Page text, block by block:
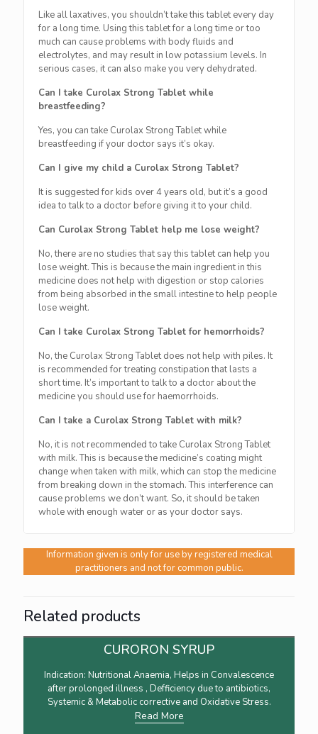
Like all laxatives, you shouldn’t take this tablet every day
for a long time. Using this tablet for a long time or too
much can cause problems with body fluids and
electrolytes, and may result in low potassium levels. In
serious cases, it can also make you very dehydrated.
Can I take Curolax Strong Tablet while
breastfeeding?
Yes, you can take Curolax Strong Tablet while
breastfeeding if your doctor says it’s okay.
Can I give my child a Curolax Strong Tablet?
It is suggested for kids over 4 years old, but it’s a good
idea to talk to a doctor before giving it to your child.
Can Curolax Strong Tablet help me lose weight?
No, there are no studies that say this tablet can help you
lose weight. This is because the main ingredient in this
medicine does not help with digestion or stop calories
from being absorbed in the small intestine to help people
lose weight.
Can I take Curolax Strong Tablet for hemorrhoids?
No, the Curolax Strong Tablet does not help with piles. It
is recommended for treating constipation that lasts a
short time. It’s important to talk to a doctor about the
medicine you should use for haemorrhoids.
Can I take a Curolax Strong Tablet with milk?
No, it is not recommended to take Curolax Strong Tablet
with milk. This is because the medicine’s coating might
change when taken with milk, which can stop the medicine
from breaking down in the stomach. This interference can
cause problems we don’t want. So, it should be taken
whole with enough water or as your doctor says.
Information given is only for use by registered medical
practitioners and not for common public.
Related products
CURORON SYRUP
Indication: Nutritional Anaemia, Helps in Convalescence
after prolonged illness , Defficiency due to antibiotics,
Systemic & Metabolic corrective and Oxidative Stress.
Read More